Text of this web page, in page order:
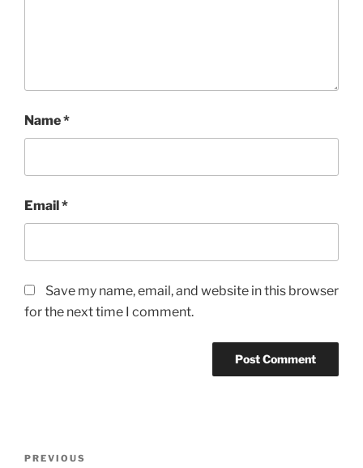
Name*
Email *
Save my name, email, and website in this browser
for the next time I comment.
Previous
PREVIOUS